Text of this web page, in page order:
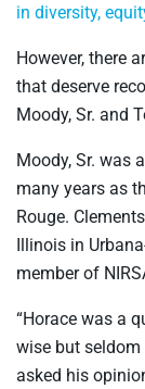
in diversity,
However, there
that deserve
Moody, Sr. and
Moody, Sr. was
many years as
Rouge.
Illinois in
member of
“Horace was a
wise but
asked his